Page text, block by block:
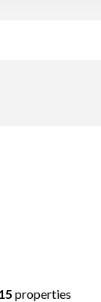
properties